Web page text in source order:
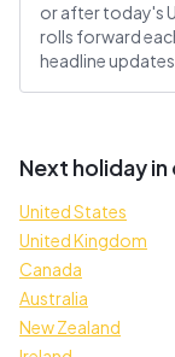
or after today's
rolls forward
headline updates
Next holiday
United States
United Kingdom
Canada
Australia
New Zealand